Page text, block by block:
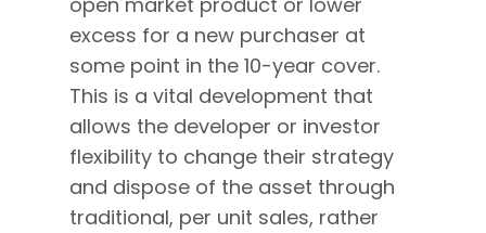
excess for a new purchaser at
some point in the 10-year cover.
This is a vital development that
allows the developer or investor
flexibility to change their strategy
and dispose of the asset through
traditional, per unit sales, rather